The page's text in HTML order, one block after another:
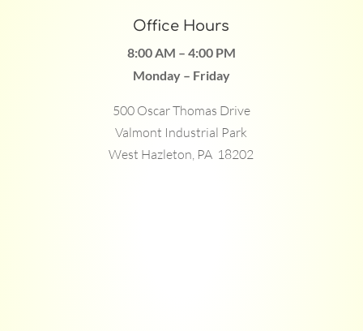
Office Hours
8:00 AM – 4:00 PM
Monday – Friday
500 Oscar Thomas Drive
Valmont Industrial Park
West Hazleton, PA 18202